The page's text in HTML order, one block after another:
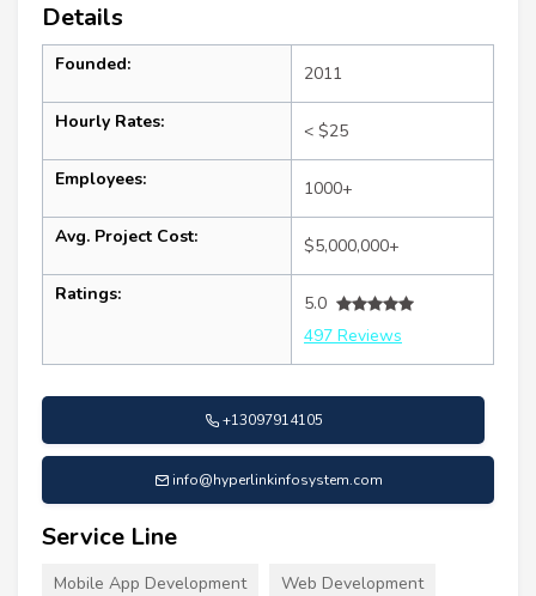
Details
Founded: 2011
Hourly Rates: < $25
Employees: 1000+
Avg. Project Cost: $5,000,000+
Ratings:
5.0
497 Reviews
+13097914105
info@hyperlinkinfosystem.com
Service Line
Mobile App Development Web Development